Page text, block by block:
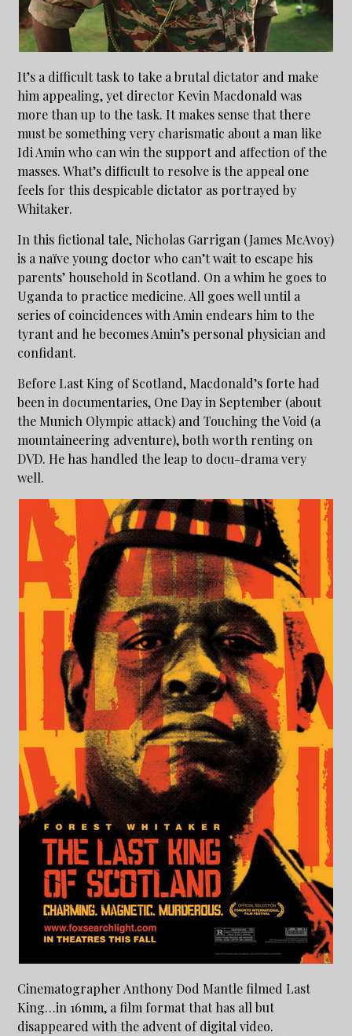
It’s a difficult task to take a brutal dictator and make
him appealing, yet director Kevin Macdonald was
more than up to the task. It makes sense that there
must be something very charismatic about a man like
Idi Amin who can win the support and affection of the
masses. What’s difficult to resolve is the appeal one
feels for this despicable dictator as portrayed by
Whitaker.
In this fictional tale, Nicholas Garrigan (James McAvoy)
is a naïve young doctor who can’t wait to escape his
parents’ household in Scotland. On a whim he goes to
Uganda to practice medicine. All goes well until a
series of coincidences with Amin endears him to the
tyrant and he becomes Amin’s personal physician and
confidant.
Before Last King of Scotland, Macdonald’s forte had
been in documentaries, One Day in September (about
the Munich Olympic attack) and Touching the Void (a
mountaineering adventure), both worth renting on
DVD. He has handled the leap to docu-drama very
well.
Cinematographer Anthony Dod Mantle filmed Last
King…in 16mm, a film format that has all but
disappeared with the advent of digital video.